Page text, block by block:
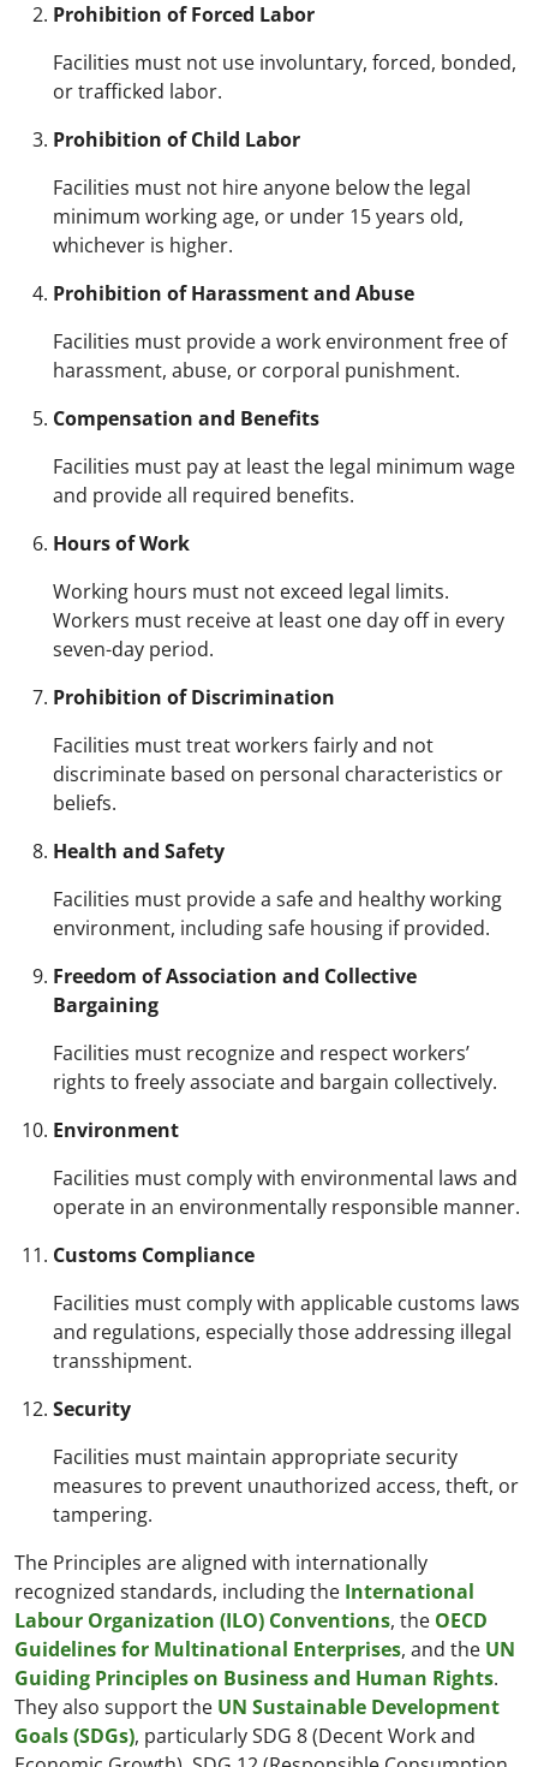
Prohibition of Forced Labor
Facilities must not use involuntary, forced, bonded,
or trafficked labor.
Prohibition of Child Labor
Facilities must not hire anyone below the legal
minimum working age, or under 15 years old,
whichever is higher.
Prohibition of Harassment and Abuse
Facilities must provide a work environment free of
harassment, abuse, or corporal punishment.
Compensation and Benefits
Facilities must pay at least the legal minimum wage
and provide all required benefits.
Hours of Work
Working hours must not exceed legal limits.
Workers must receive at least one day off in every
seven-day period.
Prohibition of Discrimination
Facilities must treat workers fairly and not
discriminate based on personal characteristics or
beliefs.
Health and Safety
Facilities must provide a safe and healthy working
environment, including safe housing if provided.
Freedom of Association and Collective
Bargaining
Facilities must recognize and respect workers’
rights to freely associate and bargain collectively.
Environment
Facilities must comply with environmental laws and
operate in an environmentally responsible manner.
Customs Compliance
Facilities must comply with applicable customs laws
and regulations, especially those addressing illegal
transshipment.
Security
Facilities must maintain appropriate security
measures to prevent unauthorized access, theft, or
tampering.
The Principles are aligned with internationally
recognized standards, including the International
Labour Organization (ILO) Conventions, the OECD
Guidelines for Multinational Enterprises, and the UN
Guiding Principles on Business and Human Rights.
They also support the UN Sustainable Development
Goals (SDGs), particularly SDG 8 (Decent Work and